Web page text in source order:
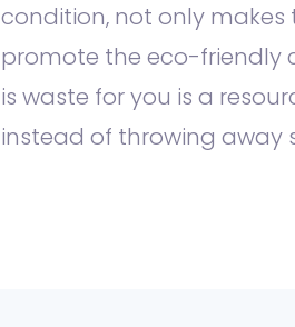
condition, not only makes
promote the eco-friendly
is waste for you is a
instead of throwing away